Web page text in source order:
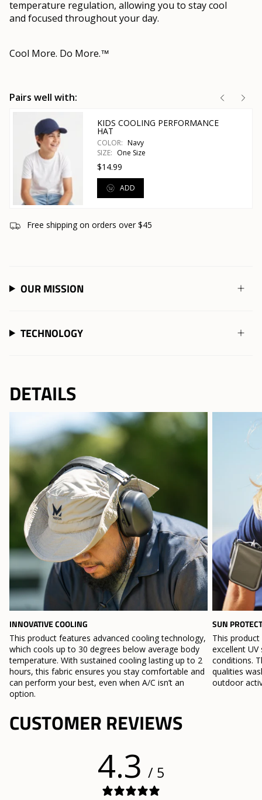
temperature regulation, allowing you to stay cool
and focused throughout your day.
Cool More. Do More.™
Pairs well with:
KIDS COOLING PERFORMANCE
HAT
COLOR: Navy
SIZE: One Size
$14.99
ADD
Free shipping on orders over $45
OUR MISSION
TECHNOLOGY
DETAILS
INNOVATIVE COOLING
This product features advanced cooling technology,
which cools up to 30 degrees below average body
temperature. With sustained cooling lasting up to 2
hours, this fabric ensures you stay comfortable and
can perform your best, even when A/C isn’t an
option.
SUN
This
excellent
conditions.
qualities
outdoor
CUSTOMER REVIEWS
4.3 / 5